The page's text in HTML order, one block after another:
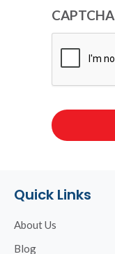
CAPTCHA
Quick Links
About Us
Blog